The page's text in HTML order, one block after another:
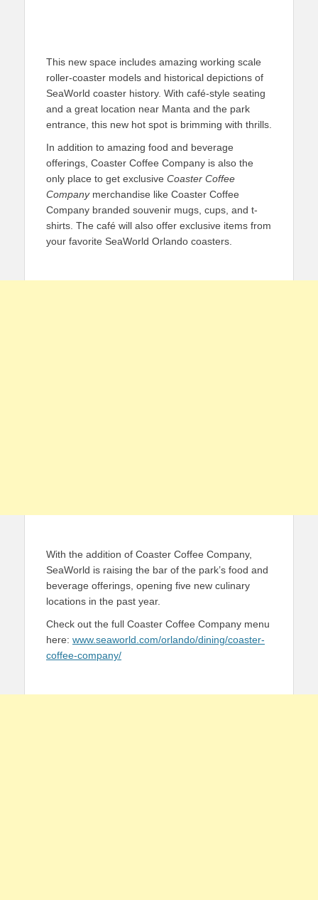
This new space includes amazing working scale
roller-coaster models and historical depictions of
SeaWorld coaster history. With café-style seating
and a great location near Manta and the park
entrance, this new hot spot is brimming with thrills.
In addition to amazing food and beverage
offerings, Coaster Coffee Company is also the
only place to get exclusive Coaster Coffee
Company merchandise like Coaster Coffee
Company branded souvenir mugs, cups, and t-
shirts. The café will also offer exclusive items from
your favorite SeaWorld Orlando coasters.
With the addition of Coaster Coffee Company,
SeaWorld is raising the bar of the park’s food and
beverage offerings, opening five new culinary
locations in the past year.
Check out the full Coaster Coffee Company menu
here: www.seaworld.com/orlando/dining/coaster-
coffee-company/